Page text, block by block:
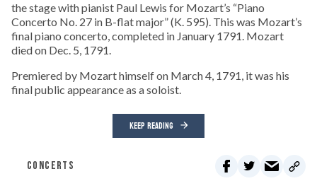
the stage with pianist Paul Lewis for Mozart’s “Piano
Concerto No. 27 in B-flat major” (K. 595). This was Mozart’s
final piano concerto, completed in January 1791. Mozart
died on Dec. 5, 1791.
Premiered by Mozart himself on March 4, 1791, it was his
final public appearance as a soloist.
KEEP READING
CONCERTS